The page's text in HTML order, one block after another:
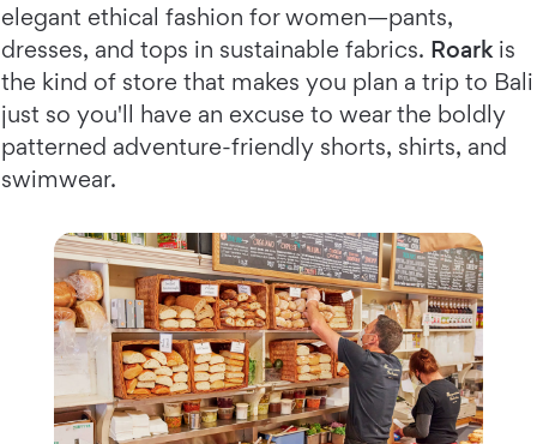
elegant ethical fashion for women—pants,
dresses, and tops in sustainable fabrics. Roark is
the kind of store that makes you plan a trip to Bali
just so you'll have an excuse to wear the boldly
patterned adventure-friendly shorts, shirts, and
swimwear.